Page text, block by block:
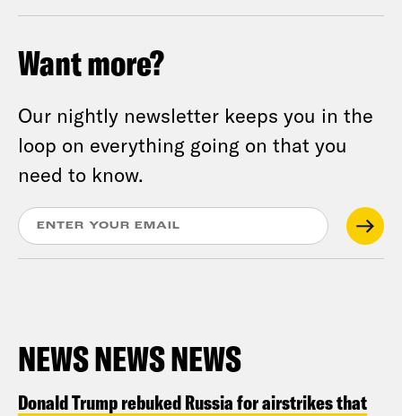
Want more?
Our nightly newsletter keeps you in the
loop on everything going on that you
need to know.
NEWS NEWS NEWS
Donald Trump rebuked Russia for airstrikes that